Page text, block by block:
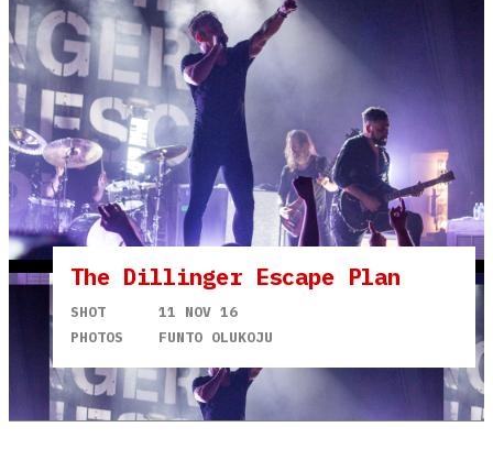
The Dillinger Escape Plan
SHOT
11 NOV 16
PHOTOS
FUNTO OLUKOJU